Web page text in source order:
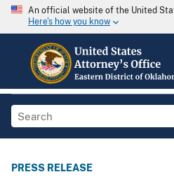
An official website of the United
Here's how you know
PRESS RELEASE